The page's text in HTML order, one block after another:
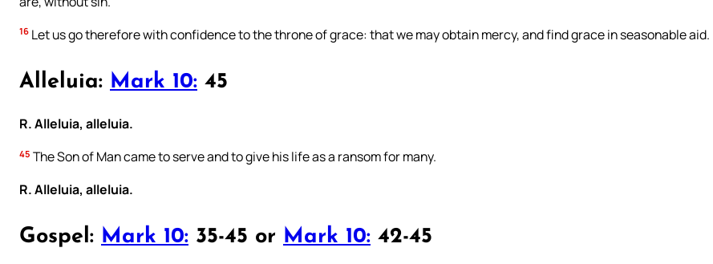
16 Let us go therefore with confidence to the throne of grace: that we may obtain mercy, and find grace in seasonable aid.
Alleluia: Mark 10: 45
R. Alleluia, alleluia.
45 The Son of Man came to serve and to give his life as a ransom for many.
R. Alleluia, alleluia.
Gospel: Mark 10: 35-45 or Mark 10: 42-45